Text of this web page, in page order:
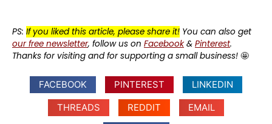
PS: If you liked this article, please share it! You can also get
our free newsletter, follow us on Facebook& Pinterest.
Thanks for visiting and for supporting a small business! 🤩
FACEBOOK PINTEREST
LINKEDIN
THREADS
REDDIT
EMAIL